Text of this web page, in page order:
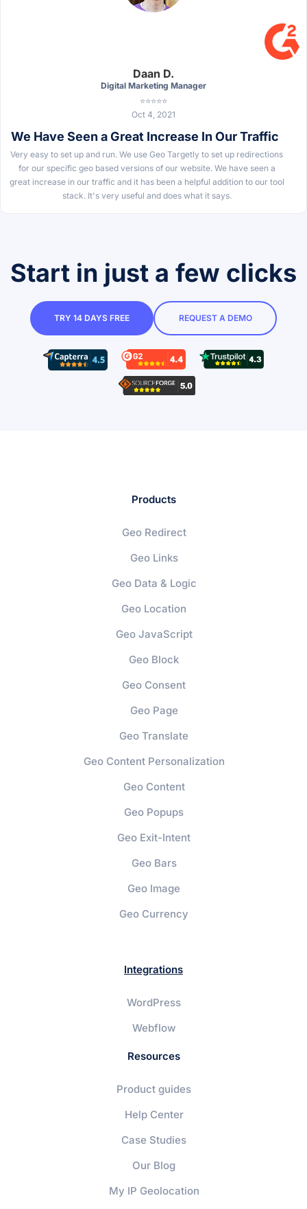
Daan D.
Digital Marketing Manager
⭐⭐⭐⭐⭐
Oct 4, 2021
We Have Seen a Great Increase In Our Traffic
Very easy to set up and run. We use Geo Targetly to set up redirections
for our specific geo based versions of our website. We have seen a
great increase in our traffic and it has been a helpful addition to our tool
stack. It's very useful and does what it says.
Start in just a few clicks
TRY 14 DAYS FREE REQUEST A DEMO
Products
Geo Redirect
Geo Links
Geo Data & Logic
Geo Location
Geo JavaScript
Geo Block
Geo Consent
Geo Page
Geo Translate
Geo Content Personalization
Geo Content
Geo Popups
Geo Exit-Intent
Geo Bars
Geo Image
Geo Currency
Integrations
WordPress
Webflow
Resources
Product guides
Help Center
Case Studies
Our Blog
My IP Geolocation